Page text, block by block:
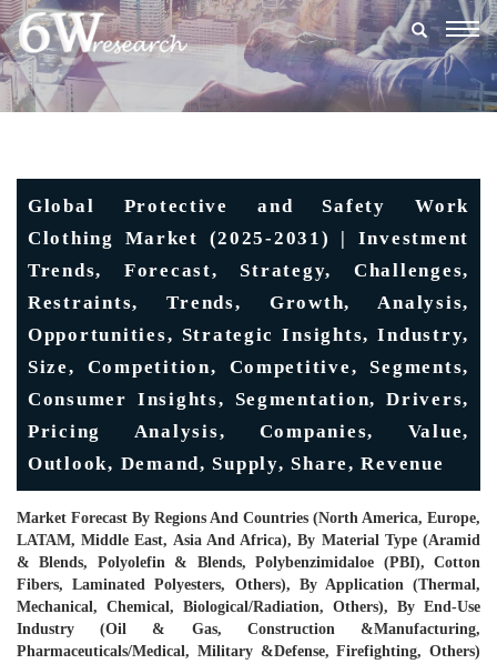
Global Protective and Safety Work
Clothing Market (2025-2031) | Investment
Trends, Forecast, Strategy, Challenges,
Restraints, Trends, Growth, Analysis,
Opportunities, Strategic Insights, Industry,
Size, Competition, Competitive, Segments,
Consumer Insights, Segmentation, Drivers,
Pricing Analysis, Companies, Value,
Outlook, Demand, Supply, Share, Revenue
Market Forecast By Regions And Countries (North America, Europe,
LATAM, Middle East, Asia And Africa), By Material Type (Aramid
& Blends, Polyolefin & Blends, Polybenzimidaloe (PBI), Cotton
Fibers, Laminated Polyesters, Others), By Application (Thermal,
Mechanical, Chemical, Biological/Radiation, Others), By End-Use
Industry (Oil & Gas, Construction &Manufacturing,
Pharmaceuticals/Medical, Military &Defense, Firefighting, Others)